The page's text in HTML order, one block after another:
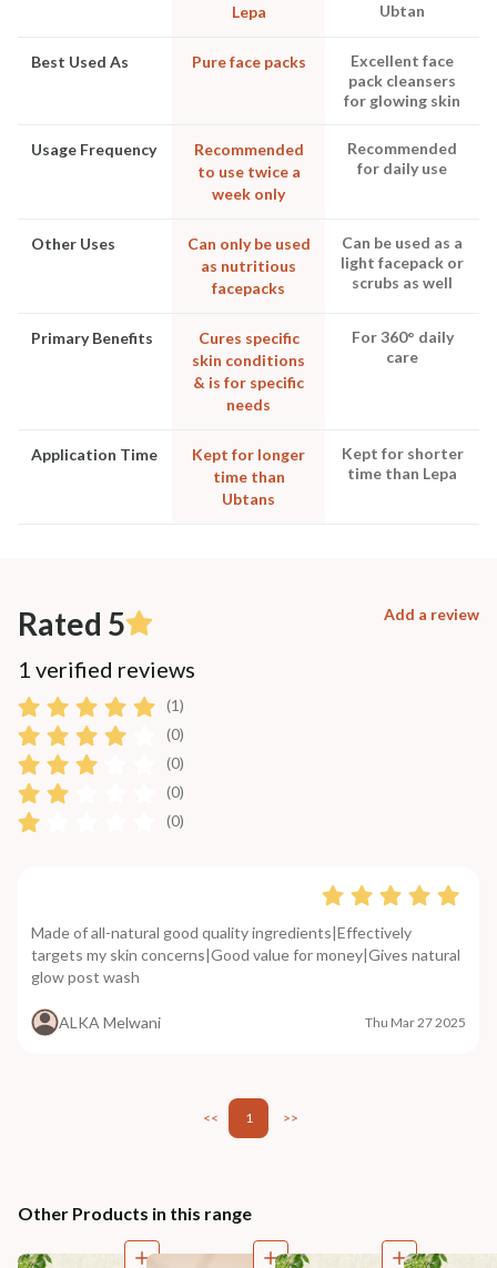
Lepa Ubtan
Best Used As Pure face packs
Excellent face
pack cleansers
for glowing skin
Usage Frequency
Recommended
to use twice a
week only
Recommended
for daily use
Other Uses
Can only be used
as nutritious
facepacks
Can be used as a
light facepack or
scrubs as well
Primary Benefits
Cures specific
skin conditions
& is for specific
needs
For 360° daily
care
Application Time
Kept for longer
time than
Ubtans
Kept for shorter
time than Lepa
Rated 5 Add a review
1 verified reviews
(1)
(0)
(0)
(0)
(0)
Made of all-natural good quality ingredients|Effectively
targets my skin concerns|Good value for money|Gives natural
glow post wash
ALKA Melwani Thu Mar 27 2025
<< 1 >>
Other Products in this range